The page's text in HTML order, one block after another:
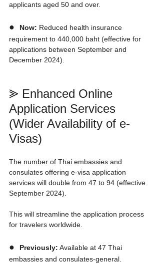
applicants aged 50 and over.
● Now: Reduced health insurance
requirement to 440,000 baht (effective for
applications between September and
December 2024).
⪢ Enhanced Online
Application Services
(Wider Availability of e-
Visas)
The number of Thai embassies and
consulates offering e-visa application
services will double from 47 to 94 (effective
September 2024).
This will streamline the application process
for travelers worldwide.
● Previously: Available at 47 Thai
embassies and consulates-general.